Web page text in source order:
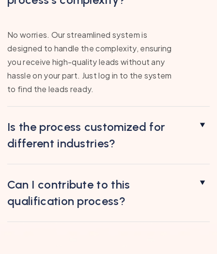
No worries. Our streamlined system is
designed to handle the complexity, ensuring
you receive high-quality leads without any
hassle on your part. Just log in to the system
to find the leads ready.
Is the process customized for
different industries?
Can I contribute to this
qualification process?